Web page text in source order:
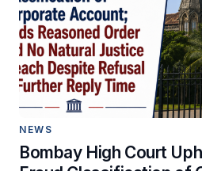
NEWS
Bombay High Court